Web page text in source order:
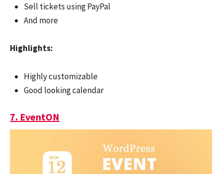
Sell tickets using PayPal
And more
Highlights:
Highly customizable
Good looking calendar
7. EventON